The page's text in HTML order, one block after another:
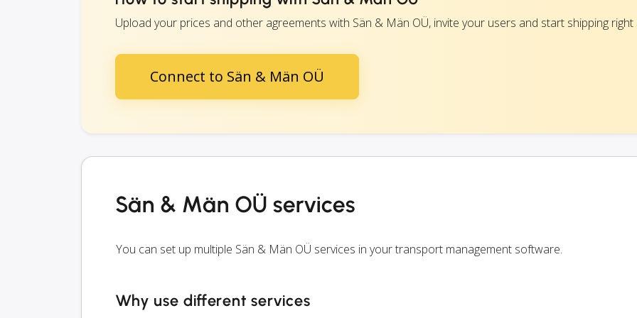
Upload your prices and other agreements with Sän & Män OÜ, invite your users and start shipping right
Connect to Sän & Män OÜ
Sän & Män OÜ services
You can set up multiple Sän & Män OÜ services in your transport management software.
Why use different services